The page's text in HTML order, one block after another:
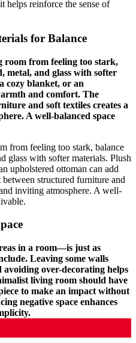
helps reinforce the sense of
for Balance
from feeling too stark, balance
glass with softer materials. Plush
upholstered ottoman can add
structured furniture and
inviting atmosphere. A well-